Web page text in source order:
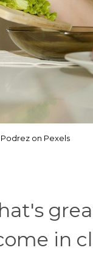
on Pexels
in